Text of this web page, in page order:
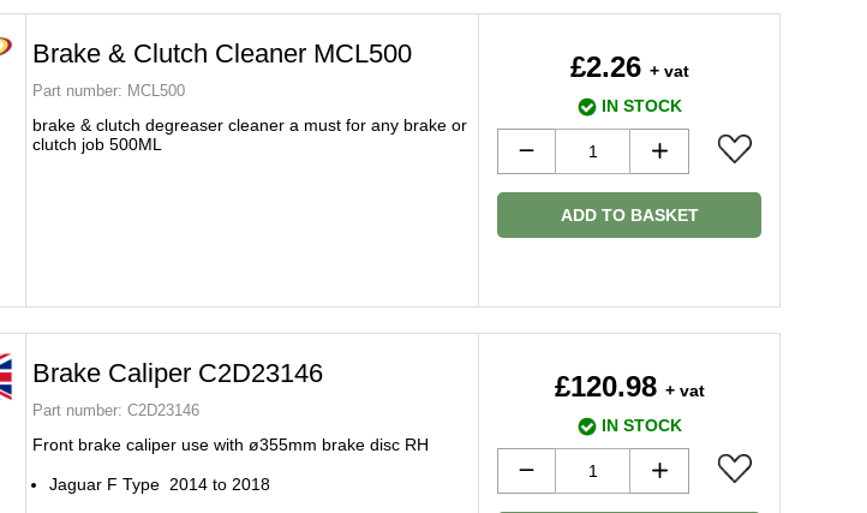
Brake & Clutch Cleaner MCL500
Part number: MCL500
brake & clutch degreaser cleaner a must for any brake or
clutch job 500ML
£2.26 + vat
IN STOCK
ADD TO BASKET
Brake Caliper C2D23146
Part number: C2D23146
Front brake caliper use with ø355mm brake disc RH
Jaguar F Type 2014 to 2018
£120.98 + vat
IN STOCK